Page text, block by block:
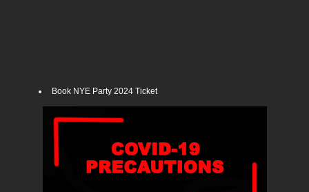
Book NYE Party 2024 Ticket